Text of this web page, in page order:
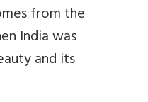
from the
India was
and its